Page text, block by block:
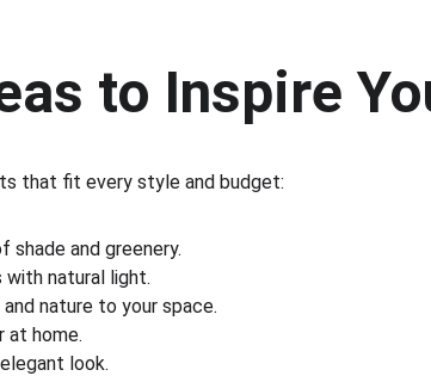
to Inspire
that fit every style and budget:
and greenery.
natural light.
nature to your space.
at home.
look.